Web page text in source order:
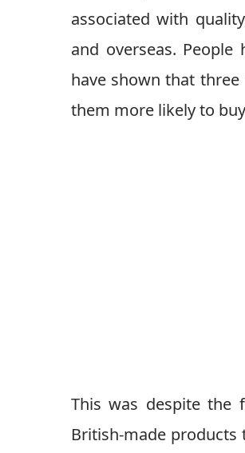
associated with
and overseas.
have shown that three
them more likely to
This was despite the
British-made products